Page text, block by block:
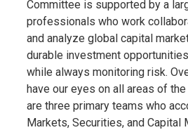
Committee is supported by a
professionals who work
and analyze global capital
durable investment
while always monitoring risk.
have our eyes on all areas of
are three primary teams who
Markets, Securities, and Capital